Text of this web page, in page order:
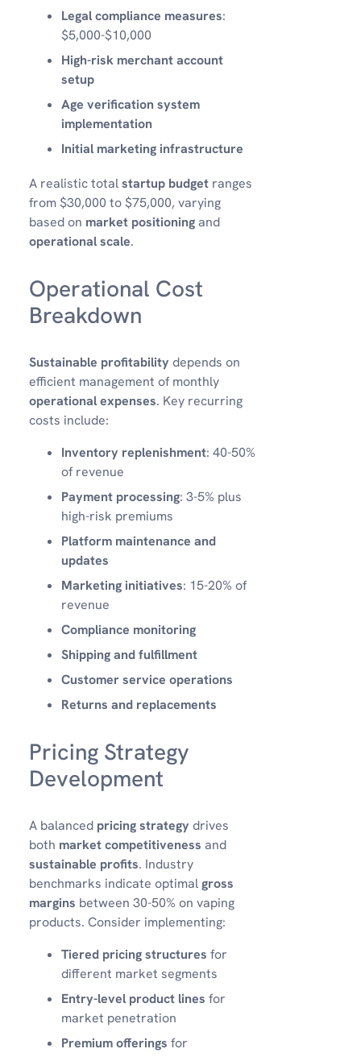
Legal compliance measures:
$5,000-$10,000
High-risk merchant account
setup
Age verification system
implementation
Initial marketing infrastructure
A realistic totalstartup budget ranges
from $30,000 to $75,000, varying
based on market positioningand
operational scale.
Operational Cost
Breakdown
Sustainable profitability depends on
efficient management of monthly
operational expenses. Key recurring
costs include:
Inventory replenishment: 40-50%
of revenue
Payment processing: 3-5% plus
high-risk premiums
Platform maintenance and
updates
Marketing initiatives: 15-20% of
revenue
Compliance monitoring
Shipping and fulfillment
Customer service operations
Returns and replacements
Pricing Strategy
Development
A balanced pricing strategy drives
both market competitiveness and
sustainable profits. Industry
benchmarks indicate optimalgross
margins between 30-50% on vaping
products. Consider implementing:
Tiered pricing structures for
different market segments
Entry-level product lines for
market penetration
Premium offerings for